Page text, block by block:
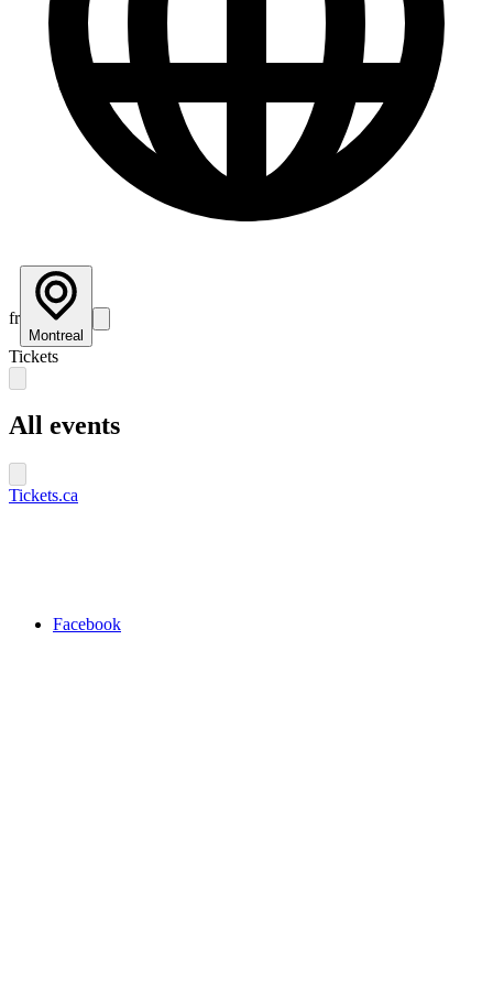
fr
Montreal
Tickets
All events
Tickets.ca
Facebook